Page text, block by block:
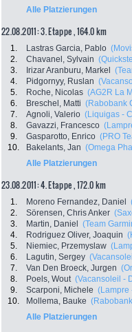
Alle Platzierungen
22.08.2011: 3. Etappe , 164.0 km
1. Lastras Garcia, Pablo
2.
Chavanel, Sylvain
3.
Irizar Aranburu, Markel
4.
Pidgornyy, Ruslan
5.
Roche, Nicolas (AG2R La
6.
Breschel, Matti (Rabobank
7.
Agnoli, Valerio (Liquigas -
8.
Gavazzi, Francesco
9.
Gasparotto, Enrico (PRO
10.
Bakelants, Jan (Omega
Alle Platzierungen
23.08.2011: 4. Etappe , 172.0 km
1. Moreno Fernandez, Daniel
2.
Sörensen, Chris Anker
3.
Martin, Daniel
(Team
4.
Rodriguez Oliver, Joaquin
5.
Niemiec, Przemyslaw
6.
Lagutin, Sergey
7.
Van Den Broeck, Jurgen
8.
Poels, Wout (Vacansoleil -
9.
Scarponi, Michele (Lampre
10.
Mollema, Bauke
Alle Platzierungen